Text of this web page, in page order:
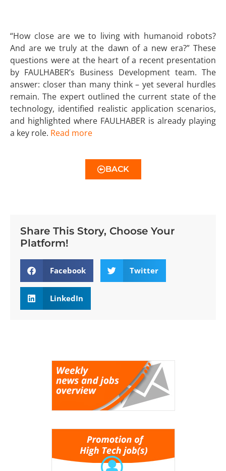
“How close are we to living with humanoid robots?
And are we truly at the dawn of a new era?” These
questions were at the heart of a recent presentation
by FAULHABER’s Business Development team. The
answer: closer than many think – yet several hurdles
remain. The expert outlined the current state of the
technology, identified realistic application scenarios,
and highlighted where FAULHABER is already playing
a key role. Read more
BACK
Share This Story, Choose Your
Platform!
Facebook Twitter
LinkedIn